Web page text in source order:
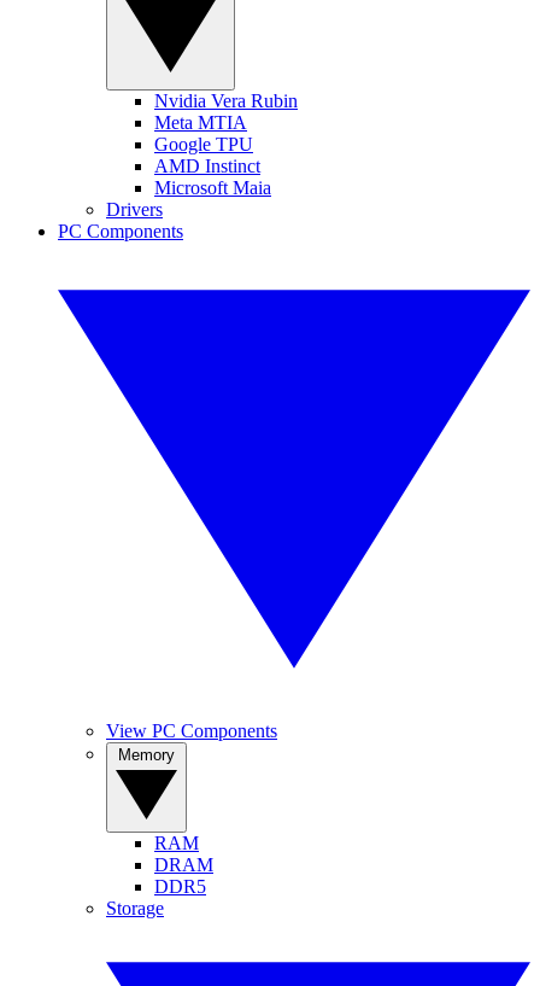
Nvidia Vera Rubin
Meta MTIA
Google TPU
AMD Instinct
Microsoft Maia
Drivers
PC Components
View PC Components
RAM
DRAM
DDR5
Storage